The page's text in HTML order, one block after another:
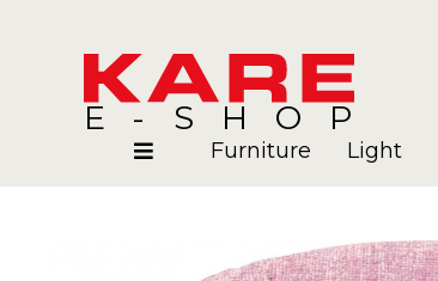
E-SHOP
Furniture Light